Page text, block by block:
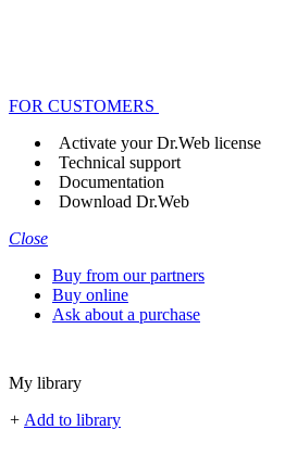
FOR CUSTOMERS
Activate your Dr.Web license
Technical support
Documentation
Download Dr.Web
Close
Buy from our partners
Buy online
Ask about a purchase
My library
+ Add to library